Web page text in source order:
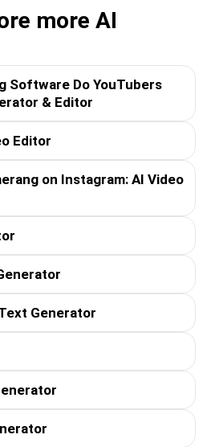
more AI
Software Do YouTubers
& Editor
Editor
on Instagram: AI Video
Generator